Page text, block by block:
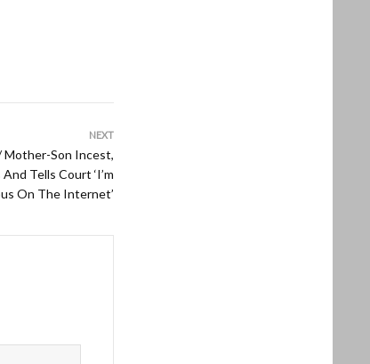
NEXT
Mother-Son Incest,
Tells Court ‘I’m
On The Internet’